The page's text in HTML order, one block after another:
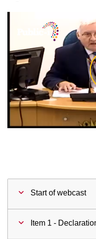
Start of webcast
Item 1 -